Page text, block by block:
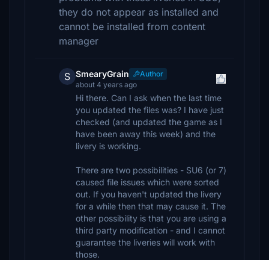
they do not appear as installed and
cannot be installed from content
manager
S SmearyGrain
Author
about 4 years ago
Hi there. Can I ask when the last time
you updated the files was? I have just
checked (and updated the game as I
have been away this week) and the
livery is working.
There are two possibilities - SU6 (or 7)
caused file issues which were sorted
out. If you haven't updated the livery
for a while then that may cause it. The
other possibility is that you are using a
third party modification - and I cannot
guarantee the liveries will work with
those.